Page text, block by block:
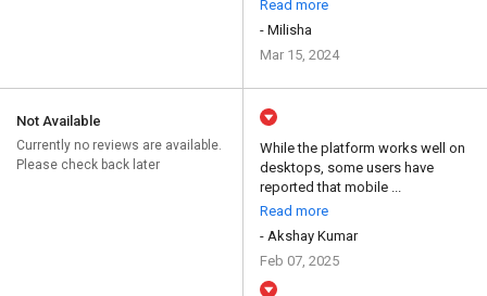
Read more
- Milisha
Mar 15, 2024
Not Available
Currently no reviews are available.
Please check back later
While the platform works well on
desktops, some users have
reported that mobile ...
Read more
- Akshay Kumar
Feb 07, 2025